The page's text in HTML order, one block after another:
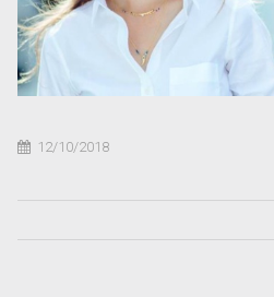
12/10/2018